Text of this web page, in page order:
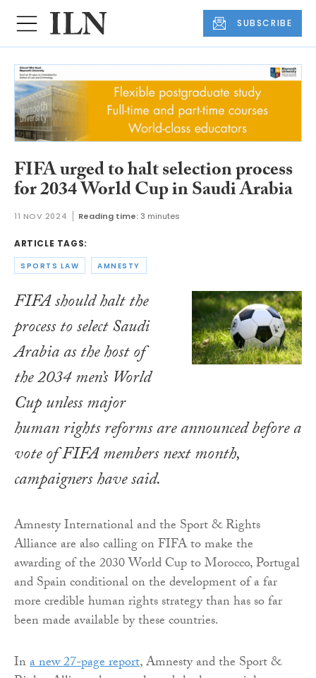
SUBSCRIBE
FIFA urged to halt selection process
for 2034 World Cup in Saudi Arabia
11 NOV 2024 Reading time:3 minutes
ARTICLE TAGS:
SPORTS LAW AMNESTY
FIFA should halt the
process to select Saudi
Arabia as the host of
the 2034 men’s World
Cup unless major
human rights reforms are announced before a
vote of FIFA members next month,
campaigners have said.
Amnesty International and the Sport & Rights
Alliance are also calling on FIFA to make the
awarding of the 2030 World Cup to Morocco, Portugal
and Spain conditional on the development of a far
more credible human rights strategy than has so far
been made available by these countries.
Ina new 27-page report, Amnesty and the Sport &